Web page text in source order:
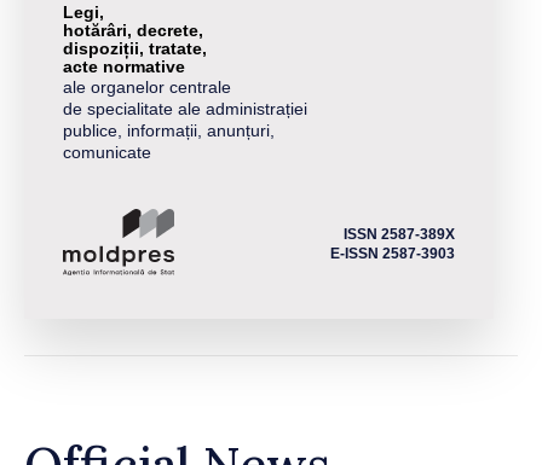
Legi,
hotărâri, decrete,
dispoziții, tratate,
acte normative
ale organelor centrale
de specialitate ale administrației
publice, informații, anunțuri,
comunicate
ISSN 2587-389X
E-ISSN 2587-3903